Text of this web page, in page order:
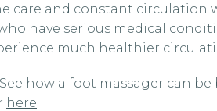
care and constant circulation
have serious medical
much healthier
how a foot massager can be
here.